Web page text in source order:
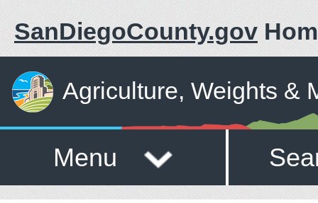
SanDiegoCounty.gov
Agriculture, Weights &
Menu